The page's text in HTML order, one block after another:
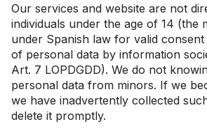
Our services and website are not
individuals under the age of 14 (the
under Spanish law for valid
of personal data by information
Art. 7 LOPDGDD). We do not
personal data from minors. If we
we have inadvertently collected
delete it promptly.